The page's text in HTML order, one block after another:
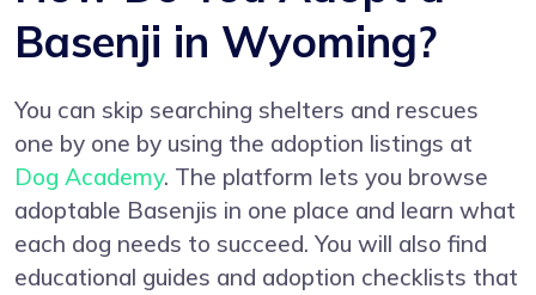
Basenji in Wyoming?
You can skip searching shelters and rescues
one by one by using the adoption listings at
Dog Academy. The platform lets you browse
adoptable Basenjis in one place and learn what
each dog needs to succeed. You will also find
educational guides and adoption checklists that